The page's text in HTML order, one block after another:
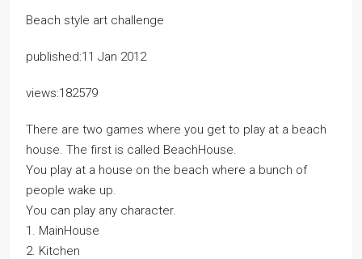
Beach style art challenge
published:11 Jan 2012
views:182579
There are two games where you get to play at a beach
house. The first is called BeachHouse.
You play at a house on the beach where a bunch of
people wake up.
You can play any character.
1. MainHouse
2. Kitchen